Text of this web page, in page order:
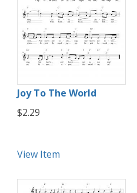
Joy To The World
$2.29
View Item